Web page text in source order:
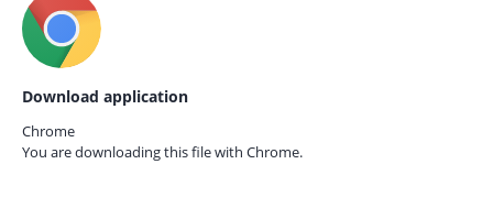
Download application
Chrome
You are downloading this file with Chrome.